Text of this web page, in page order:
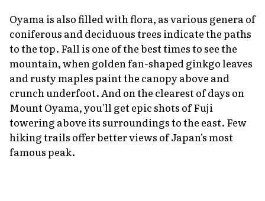
Oyama is also filled with flora, as various genera of
coniferous and deciduous trees indicate the paths
to the top. Fall is one of the best times to see the
mountain, when golden fan-shaped ginkgo leaves
and rusty maples paint the canopy above and
crunch underfoot. And on the clearest of days on
Mount Oyama, you'll get epic shots of Fuji
towering above its surroundings to the east. Few
hiking trails offer better views of Japan's most
famous peak.